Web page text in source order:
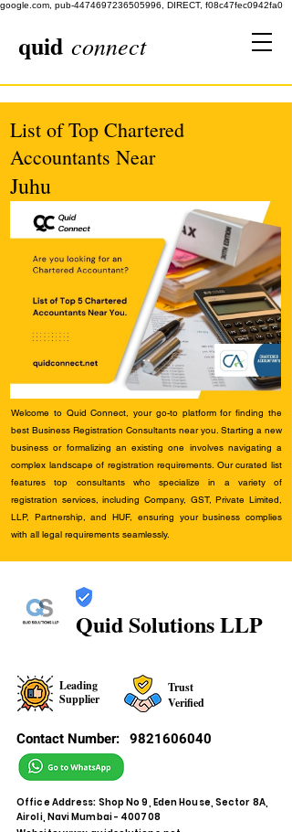
google.com, pub-4474697236505996, DIRECT, f08c47fec0942fa0
quid connect
List of Top Chartered
Accountants Near
Juhu
Welcome to Quid Connect, your go-to platform for finding the
best Business Registration Consultants near you. Starting a new
business or formalizing an existing one involves navigating a
complex landscape of registration requirements. Our curated list
features top consultants who specialize in a variety of
registration services, including Company, GST, Private Limited,
LLP, Partnership, and HUF, ensuring your business complies
with all legal requirements seamlessly.
Quid Solutions LLP
Leading
Supplier
Trust
Verified
Contact Number: 9821606040
Office Address: Shop No 9, Eden House, Sector 8A,
Airoli, Navi Mumbai - 400708